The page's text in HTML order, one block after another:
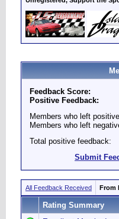
Feedback Score:
Positive Feedback:
Members who left
Members who left
Total positive feedback:
Submit
All Feedback Received From
Rating Summary